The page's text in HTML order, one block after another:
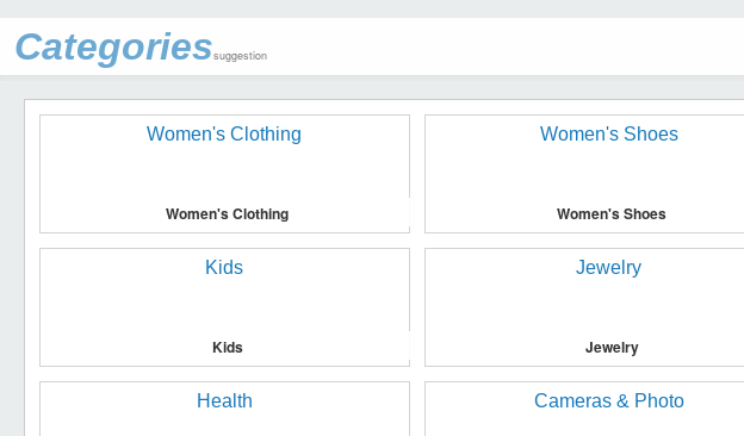
Categoriessuggestion
Women's Clothing Women's Shoes
Kids Jewelry